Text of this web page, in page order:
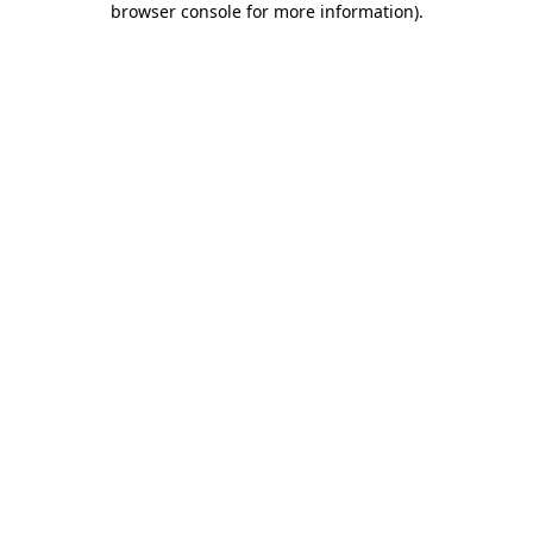
browser console for more information).